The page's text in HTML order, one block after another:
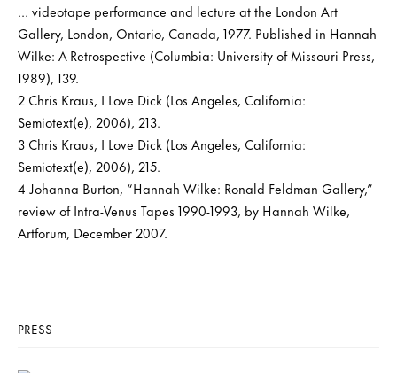
... videotape performance and lecture at the London Art
Gallery, London, Ontario, Canada, 1977. Published in Hannah
Wilke: A Retrospective (Columbia: University of Missouri Press,
1989), 139.
2 Chris Kraus, I Love Dick (Los Angeles, California:
Semiotext(e), 2006), 213.
3 Chris Kraus, I Love Dick (Los Angeles, California:
Semiotext(e), 2006), 215.
4 Johanna Burton, “Hannah Wilke: Ronald Feldman Gallery,”
review of Intra-Venus Tapes 1990-1993, by Hannah Wilke,
Artforum, December 2007.
PRESS